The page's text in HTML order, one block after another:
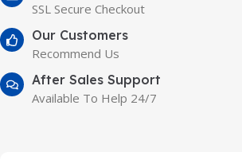
SSL Secure Checkout
Our Customers
Recommend Us
After Sales Support
Available To Help 24/7